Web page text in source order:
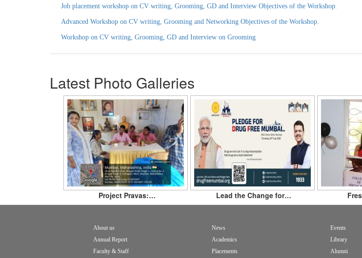
Job placement workshop on CV writing, Grooming, GD and Interview Objectives of the Workshop.
Advanced Workshop on CV writing, Grooming and Networking Objectives of the Workshop.
Workshop on CV writing, Grooming, GD and Interview on Grooming
Latest Photo Galleries
Project Pravas:… Lead the Change for…
Footer
About us News Events
Annual Report
Academics Library
Faculty & Staff
Placements Alumni